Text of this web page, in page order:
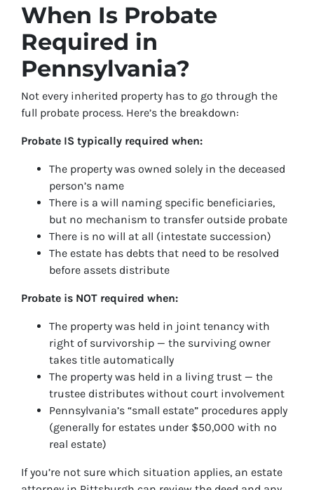
When Is Probate
Required in
Pennsylvania?
Not every inherited property has to go through the
full probate process. Here’s the breakdown:
Probate IS typically required when:
The property was owned solely in the deceased
person’s name
There is a will naming specific beneficiaries,
but no mechanism to transfer outside probate
There is no will at all (intestate succession)
The estate has debts that need to be resolved
before assets distribute
Probate is NOT required when:
The property was held in joint tenancy with
right of survivorship — the surviving owner
takes title automatically
The property was held in a living trust — the
trustee distributes without court involvement
Pennsylvania’s “small estate” procedures apply
(generally for estates under $50,000 with no
real estate)
If you’re not sure which situation applies, an estate